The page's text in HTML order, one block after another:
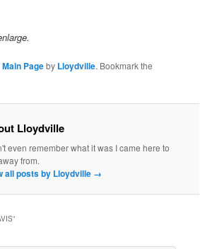
Main Pageby Lloydville. Bookmark the
Lloydville
even remember what it was I came here to
from.
all posts by Lloydville →
”